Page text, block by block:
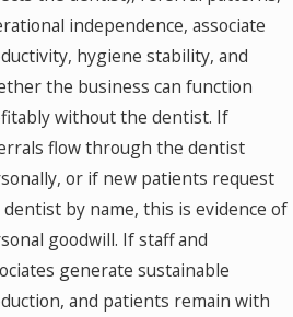
independence, associate
hygiene stability, and
the business can function
without the dentist. If
flow through the dentist
or if new patients request
by name, this is evidence of
goodwill. If staff and
generate sustainable
and patients remain with